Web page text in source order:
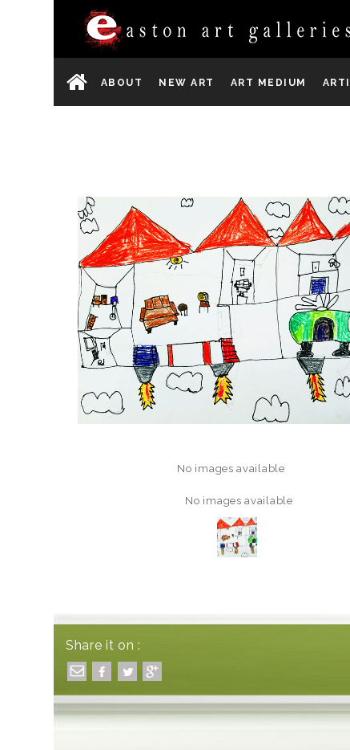
ABOUT NEW ART ART MEDIUM
No images available
No images available
Share it on :